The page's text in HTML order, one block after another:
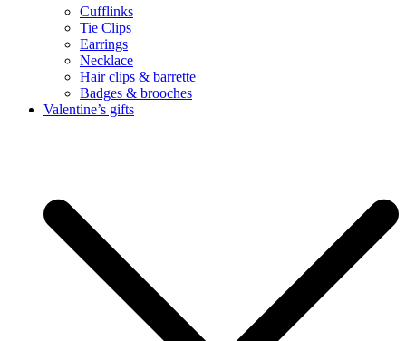
Cufflinks
Tie Clips
Earrings
Necklace
Hair clips & barrette
Badges & brooches
Valentine’s gifts